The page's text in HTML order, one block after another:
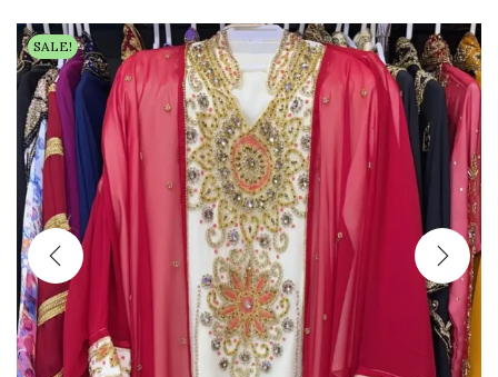
o
n
v
i
g
a
t
i
o
n
o
c
n
t
e
n
t
SALE!